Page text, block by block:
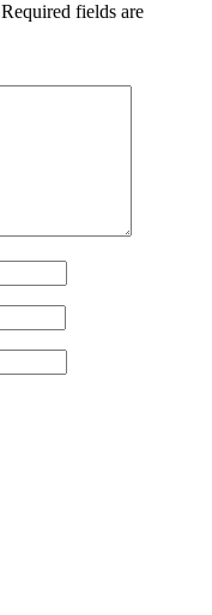
Required fields are